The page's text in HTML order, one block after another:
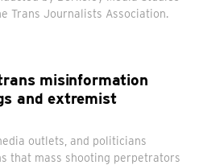
Trans Journalists Association.
misinformation
and extremist
outlets, and politicians
that mass shooting perpetrators